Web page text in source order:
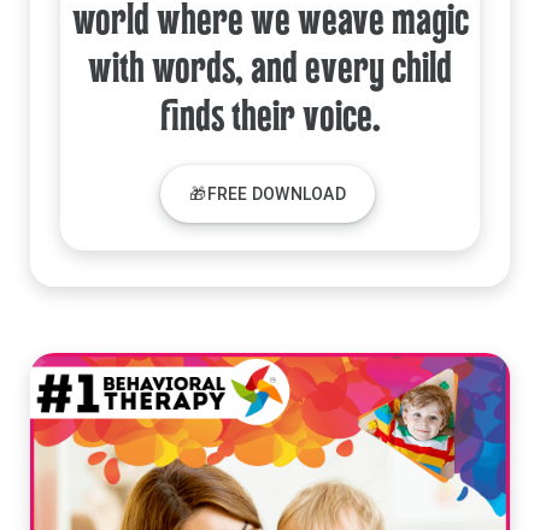
world where we weave magic
with words, and every child
finds their voice.
🎁FREE DOWNLOAD